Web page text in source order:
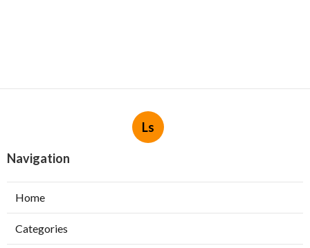
Ls
Navigation
Home
Categories